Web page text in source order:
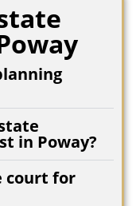
in Poway?
court for